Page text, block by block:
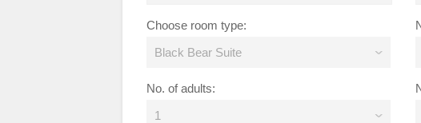
Choose room type:
Black Bear Suite
No. of adults:
1